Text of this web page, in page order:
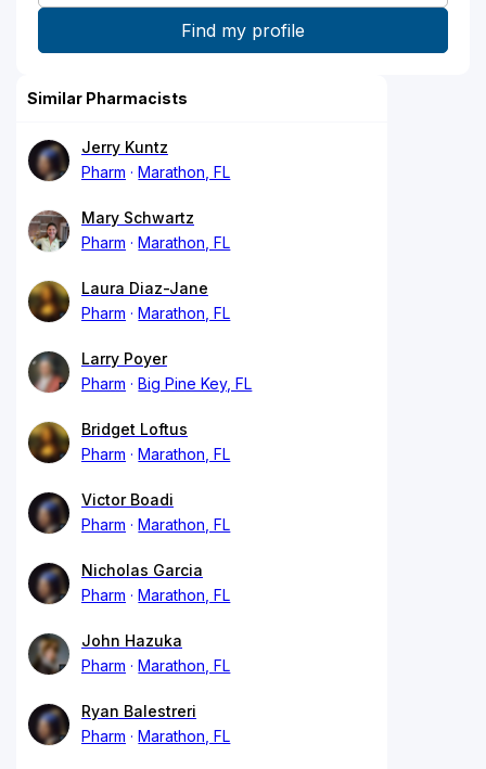
Similar Pharmacists
Jerry Kuntz
Pharm
Marathon, FL
Mary Schwartz
Pharm
Marathon, FL
Laura Diaz-Jane
Pharm
Marathon, FL
Larry Poyer
Pharm
Big Pine Key, FL
Bridget Loftus
Pharm
Marathon, FL
Victor Boadi
Pharm
Marathon, FL
Nicholas Garcia
Pharm
Marathon, FL
John Hazuka
Pharm
Marathon, FL
Ryan Balestreri
Pharm
Marathon, FL